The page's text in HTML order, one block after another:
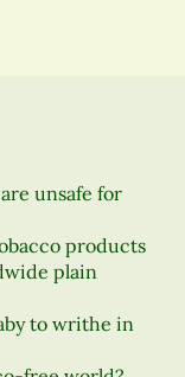
unsafe for
products
plain
to writhe in